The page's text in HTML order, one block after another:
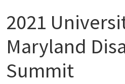
2021
Maryland
Summit